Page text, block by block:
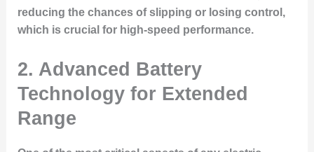
reducing the chances of slipping or losing control,
which is crucial for high-speed performance.
2. Advanced Battery
Technology for Extended
Range